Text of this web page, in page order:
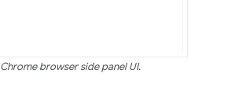
Chrome browser side panel UI.